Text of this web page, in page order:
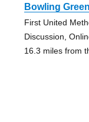
Bowling
First United
Discussion,
16.3 miles from